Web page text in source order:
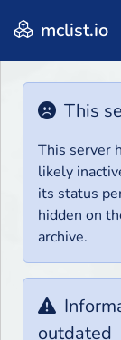
mclist.io
This
This server
likely
its status
hidden on
archive.
outdated